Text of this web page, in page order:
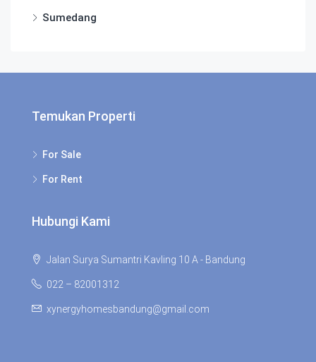
Sumedang
Temukan Properti
For Sale
For Rent
Hubungi Kami
Jalan Surya Sumantri Kavling 10 A - Bandung
022 – 82001312
xynergyhomesbandung@gmail.com